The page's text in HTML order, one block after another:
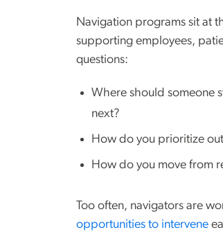
Navigation programs sit at
supporting employees,
questions:
Where should someone
next?
How do you prioritize
How do you move from
Too often, navigators are
opportunities to intervene